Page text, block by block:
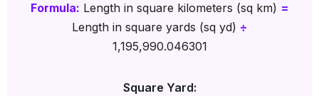
Formula: Length in square kilometers (sq km) =
Length in square yards (sq yd) ÷
1,195,990.046301
Square Yard: